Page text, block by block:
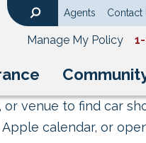
Agents Contact
Manage My Policy
venue to find car
calendar, or